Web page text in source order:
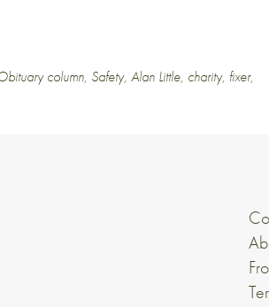
column, Safety, Alan Little, charity, fixer,